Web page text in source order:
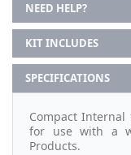
NEED HELP?
KIT INCLUDES
SPECIFICATIONS
Compact Internal
for use with a
Products.